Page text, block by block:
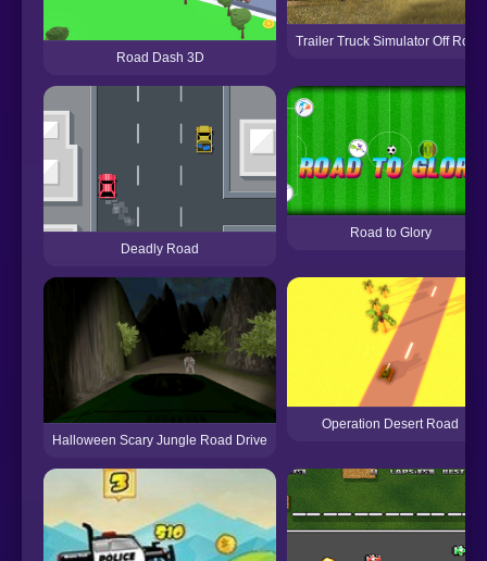
Road Dash 3D
Trailer Truck Simulator Off Road
Deadly Road
Road to Glory
Halloween Scary Jungle Road Drive
Operation Desert Road